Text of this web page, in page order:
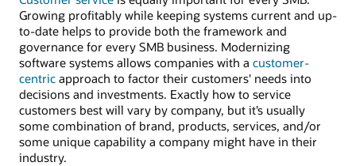
Growing profitably while keeping systems current and up-
to-date helps to provide both the framework and
governance for every SMB business. Modernizing
software systems allows companies with a customer-
centric approach to factor their customers' needs into
decisions and investments. Exactly how to service
customers best will vary by company, but it’s usually
some combination of brand, products, services, and/or
some unique capability a company might have in their
industry.